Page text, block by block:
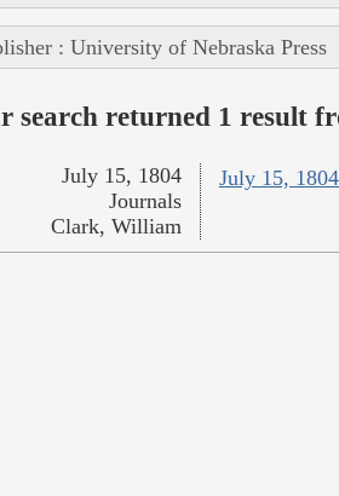
: University of Nebraska Press
search returned 1 result
July 15,
July 15, 1804
Journals
Clark, William